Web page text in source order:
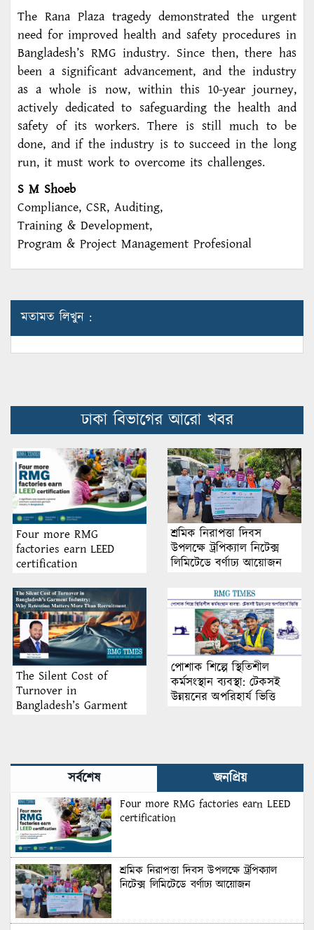
The Rana Plaza tragedy demonstrated the urgent
need for improved health and safety procedures in
Bangladesh’s RMG industry. Since then, there has
been a significant advancement, and the industry
as a whole is now, within this 10-year journey,
actively dedicated to safeguarding the health and
safety of its workers. There is still much to be
done, and if the industry is to succeed in the long
run, it must work to overcome its challenges.
S M Shoeb
Compliance, CSR, Auditing,
Training & Development,
Program & Project Management Profesional
মতামত লিখুন :
ঢাকা বিভাগের আরো খবর
Four more RMG
factories earn LEED
certification
শ্রমিক নিরাপত্তা দিবস
উপলক্ষে ট্রপিক্যাল নিটেক্স
লিমিটেডে বর্ণাঢ্য আয়োজন
The Silent Cost of
Turnover in
Bangladesh’s Garment
পোশাক শিল্পে স্থিতিশীল
কর্মসংস্থান ব্যবস্থা: টেকসই
উন্নয়নের অপরিহার্য ভিত্তি
সর্বশেষ জনপ্রিয়
Four more RMG factories earn LEED
certification
শ্রমিক নিরাপত্তা দিবস উপলক্ষে ট্রপিক্যাল
নিটেক্স লিমিটেডে বর্ণাঢ্য আয়োজন